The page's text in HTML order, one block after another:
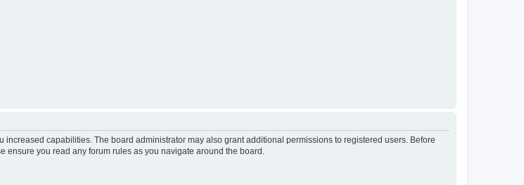
capabilities. The board administrator may also grant additional permissions to registered users. Before
ensure you read any forum rules as you navigate around the board.